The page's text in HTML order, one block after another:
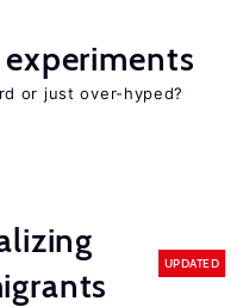
experiments
or just over-hyped?
UPDATED